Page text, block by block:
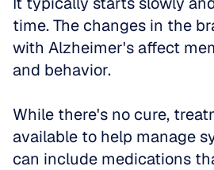
time. The changes in the
with Alzheimer's affect
and behavior.
While there's no cure,
available to help manage
can include medications